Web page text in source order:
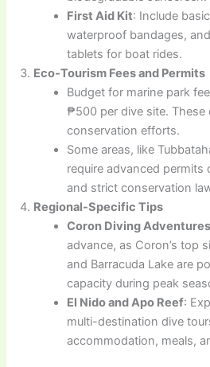
First Aid Kit: Include
waterproof bandages,
tablets for boat rides.
Eco-Tourism Fees and Permits
Budget for marine park
₱500 per dive site.
conservation efforts.
Some areas, like
require advanced permits
and strict conservation
Regional-Specific Tips
Coron Diving Adventures
advance, as Coron’s top
and Barracuda Lake are
capacity during peak
El Nido and Apo Reef:
multi-destination dive
accommodation, meals,